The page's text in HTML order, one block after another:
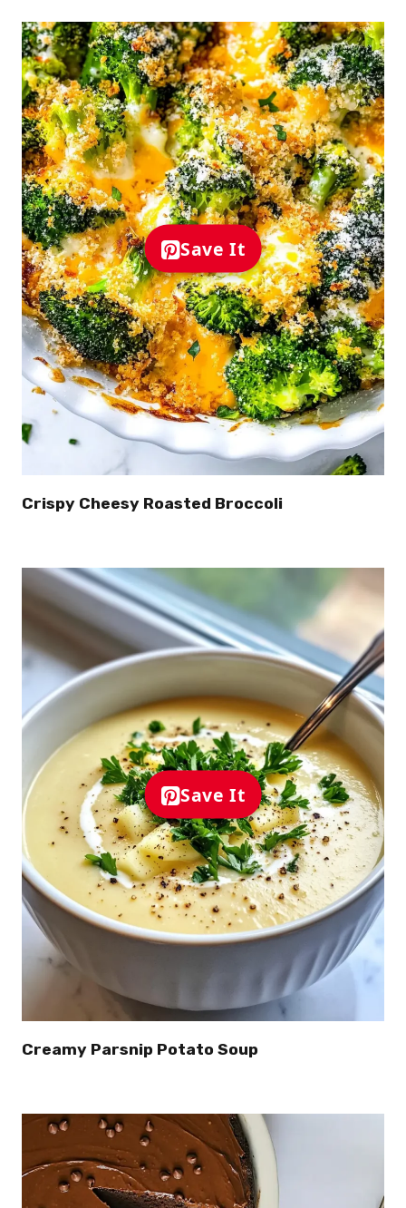
Save It
Crispy Cheesy Roasted Broccoli
Save It
Creamy Parsnip Potato Soup